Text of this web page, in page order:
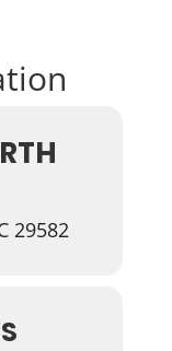
29582